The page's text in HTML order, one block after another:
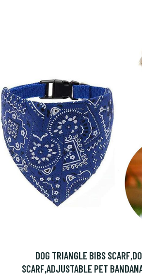
DOG TRIANGLE BIBS
SCARF,ADJUSTABLE PET